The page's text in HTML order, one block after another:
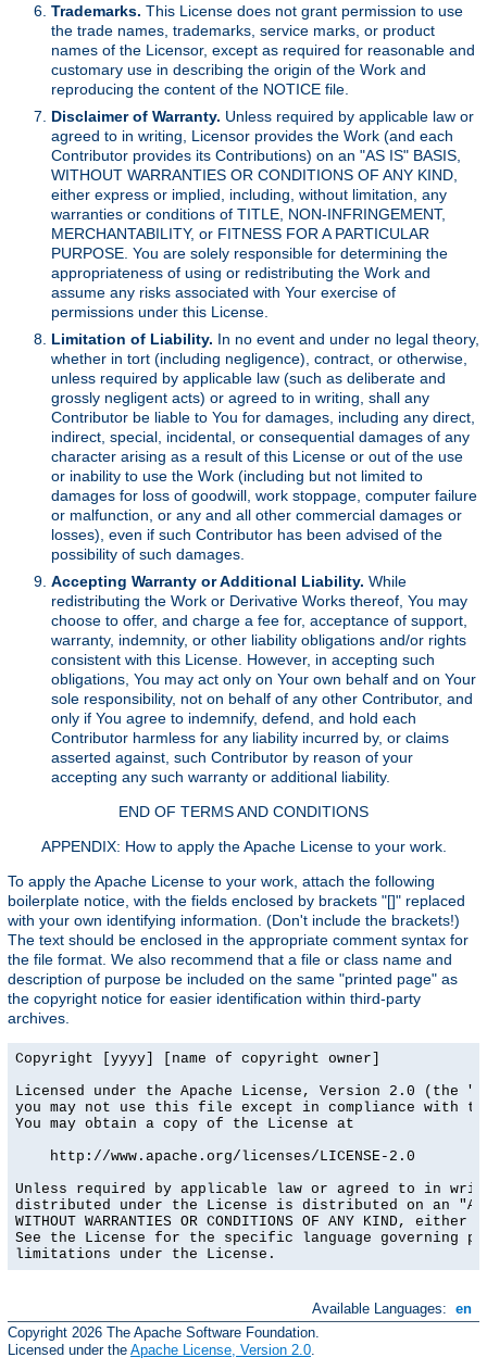
Trademarks. This License does not grant permission to use
the trade names, trademarks, service marks, or product
names of the Licensor, except as required for reasonable and
customary use in describing the origin of the Work and
reproducing the content of the NOTICE file.
Disclaimer of Warranty. Unless required by applicable law or
agreed to in writing, Licensor provides the Work (and each
Contributor provides its Contributions) on an "AS IS" BASIS,
WITHOUT WARRANTIES OR CONDITIONS OF ANY KIND,
either express or implied, including, without limitation, any
warranties or conditions of TITLE, NON-INFRINGEMENT,
MERCHANTABILITY, or FITNESS FOR A PARTICULAR
PURPOSE. You are solely responsible for determining the
appropriateness of using or redistributing the Work and
assume any risks associated with Your exercise of
permissions under this License.
Limitation of Liability. In no event and under no legal theory,
whether in tort (including negligence), contract, or otherwise,
unless required by applicable law (such as deliberate and
grossly negligent acts) or agreed to in writing, shall any
Contributor be liable to You for damages, including any direct,
indirect, special, incidental, or consequential damages of any
character arising as a result of this License or out of the use
or inability to use the Work (including but not limited to
damages for loss of goodwill, work stoppage, computer failure
or malfunction, or any and all other commercial damages or
losses), even if such Contributor has been advised of the
possibility of such damages.
Accepting Warranty or Additional Liability. While
redistributing the Work or Derivative Works thereof, You may
choose to offer, and charge a fee for, acceptance of support,
warranty, indemnity, or other liability obligations and/or rights
consistent with this License. However, in accepting such
obligations, You may act only on Your own behalf and on Your
sole responsibility, not on behalf of any other Contributor, and
only if You agree to indemnify, defend, and hold each
Contributor harmless for any liability incurred by, or claims
asserted against, such Contributor by reason of your
accepting any such warranty or additional liability.
END OF TERMS AND CONDITIONS
APPENDIX: How to apply the Apache License to your work.
To apply the Apache License to your work, attach the following
boilerplate notice, with the fields enclosed by brackets "[]" replaced
with your own identifying information. (Don't include the brackets!)
The text should be enclosed in the appropriate comment syntax for
the file format. We also recommend that a file or class name and
description of purpose be included on the same "printed page" as
the copyright notice for easier identification within third-party
archives.
Copyright [yyyy] [name of copyright owner]
Licensed under the Apache License, Version 2.0 (the
you may not use this file except in compliance with
You may obtain a copy of the License at
    http://www.apache.org/licenses/LICENSE-2.0
Unless required by applicable law or agreed to in
distributed under the License is distributed on an "AS
WITHOUT WARRANTIES OR CONDITIONS OF ANY KIND,
See the License for the specific language governing
limitations under the License.
Available Languages: en
Copyright 2026 The Apache Software Foundation.
Licensed under the Apache License, Version 2.0.